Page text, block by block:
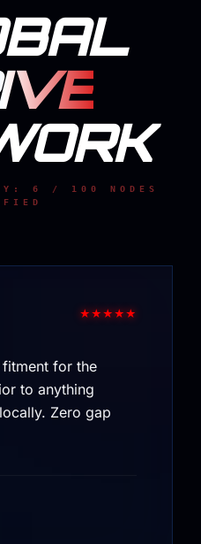
6 / 100 NODES
★★★★★
for the
to anything
Zero gap